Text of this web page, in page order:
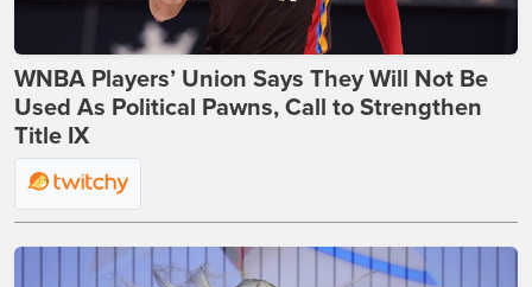
WNBA Players’ Union Says They Will Not Be
Used As Political Pawns, Call to Strengthen
Title IX